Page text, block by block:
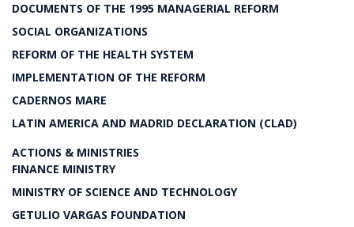
DOCUMENTS OF THE 1995 MANAGERIAL REFORM
SOCIAL ORGANIZATIONS
REFORM OF THE HEALTH SYSTEM
IMPLEMENTATION OF THE REFORM
CADERNOS MARE
LATIN AMERICA AND MADRID DECLARATION (CLAD)
ACTIONS & MINISTRIES
FINANCE MINISTRY
MINISTRY OF SCIENCE AND TECHNOLOGY
GETULIO VARGAS FOUNDATION